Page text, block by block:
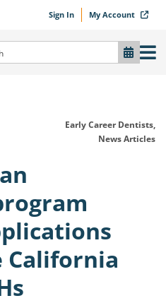
Sign In My Account
Early Career Dentists,
News Articles